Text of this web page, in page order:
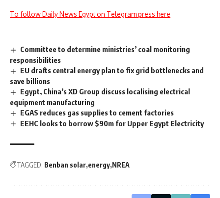
To follow Daily News Egypt on Telegram press here
Committee to determine ministries’ coal monitoring
responsibilities
EU drafts central energy plan to fix grid bottlenecks and
save billions
Egypt, China’s XD Group discuss localising electrical
equipment manufacturing
EGAS reduces gas supplies to cement factories
EEHC looks to borrow $90m for Upper Egypt Electricity
TAGGED: Benban solar energy NREA